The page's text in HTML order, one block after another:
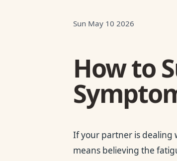
Sun May 10 2026
How to
If your partner is dealing
means believing the